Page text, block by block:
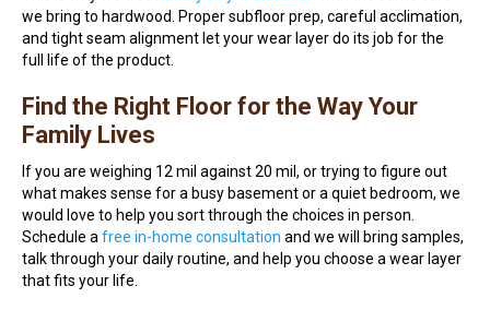
we bring to hardwood. Proper subfloor prep, careful acclimation,
and tight seam alignment let your wear layer do its job for the
full life of the product.
Find the Right Floor for the Way Your
Family Lives
If you are weighing 12 mil against 20 mil, or trying to figure out
what makes sense for a busy basement or a quiet bedroom, we
would love to help you sort through the choices in person.
Schedule a free in-home consultation and we will bring samples,
talk through your daily routine, and help you choose a wear layer
that fits your life.